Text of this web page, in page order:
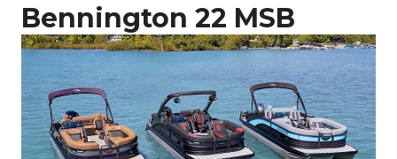
Bennington 22 MSB